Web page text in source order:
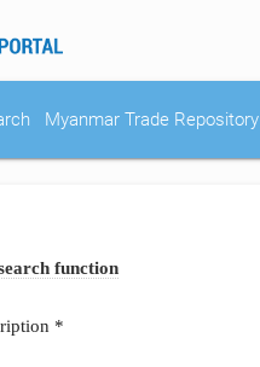
Myanmar Trade Repository
function
*